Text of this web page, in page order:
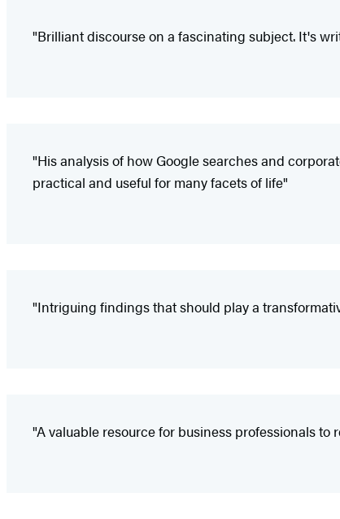
"Brilliant discourse on a fascinating subject. It's
"His analysis of how Google searches and
practical and useful for many facets of life"
"Intriguing findings that should play a
"A valuable resource for business professionals to